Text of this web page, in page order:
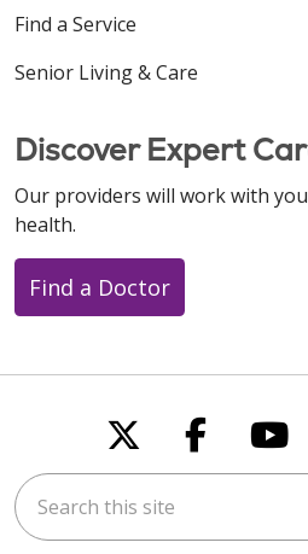
Find a Service
Senior Living & Care
Discover Expert
Our providers will work with
health.
Find a Doctor
Follow us
Follow
Search this site